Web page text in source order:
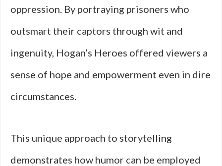
oppression. By portraying prisoners who
outsmart their captors through wit and
ingenuity, Hogan’s Heroes offered viewers a
sense of hope and empowerment even in dire
circumstances.
This unique approach to storytelling
demonstrates how humor can be employed